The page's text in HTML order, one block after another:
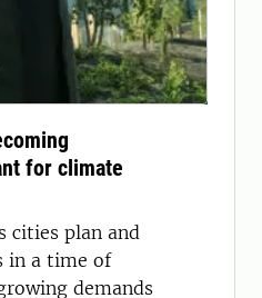
for climate
cities plan and
in a time of
demands